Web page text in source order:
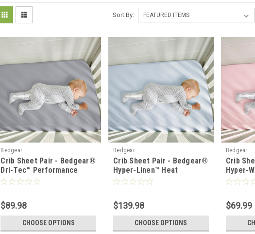
Sort By:
Bedgear
Crib Sheet Pair - Bedgear®
Dri-Tec™ Performance
Moisture Wicking Sheet
$89.98
CHOOSE OPTIONS
Bedgear
Crib Sheet Pair - Bedgear®
Hyper-Linen™ Heat
Deflecting Bamboo Linen
$139.98
CHOOSE OPTIONS
Bedgear
Crib
Hyper-
$69.99